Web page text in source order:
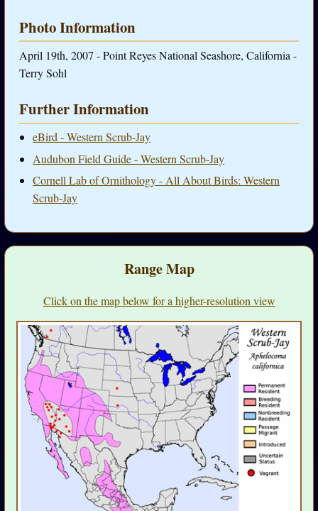
Photo Information
April 19th, 2007 - Point Reyes National Seashore, California -
Terry Sohl
Further Information
eBird - Western Scrub-Jay
Audubon Field Guide - Western Scrub-Jay
Cornell Lab of Ornithology - All About Birds: Western
Scrub-Jay
Range Map
Click on the map below for a higher-resolution view